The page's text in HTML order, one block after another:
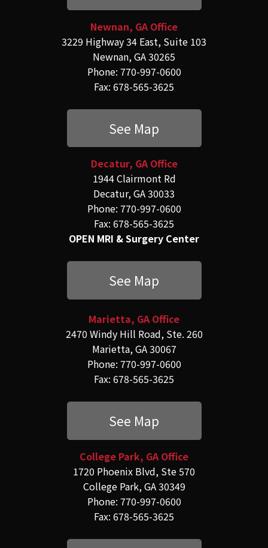
Newnan, GA Office
3229 Highway 34 East, Suite 103
Newnan, GA 30265
Phone: 770-997-0600
Fax: 678-565-3625
See Map
Decatur, GA Office
1944 Clairmont Rd
Decatur, GA 30033
Phone: 770-997-0600
Fax: 678-565-3625
OPEN MRI & Surgery Center
See Map
Marietta, GA Office
2470 Windy Hill Road, Ste. 260
Marietta, GA 30067
Phone: 770-997-0600
Fax: 678-565-3625
See Map
College Park, GA Office
1720 Phoenix Blvd, Ste 570
College Park, GA 30349
Phone: 770-997-0600
Fax: 678-565-3625